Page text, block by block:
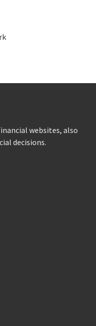
websites, also
decisions.